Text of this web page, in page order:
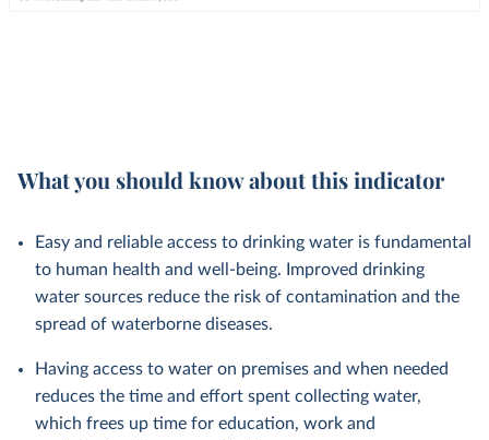
What you should know about this indicator
Easy and reliable access to drinking water is fundamental
to human health and well-being. Improved drinking
water sources reduce the risk of contamination and the
spread of waterborne diseases.
Having access to water on premises and when needed
reduces the time and effort spent collecting water,
which frees up time for education, work and